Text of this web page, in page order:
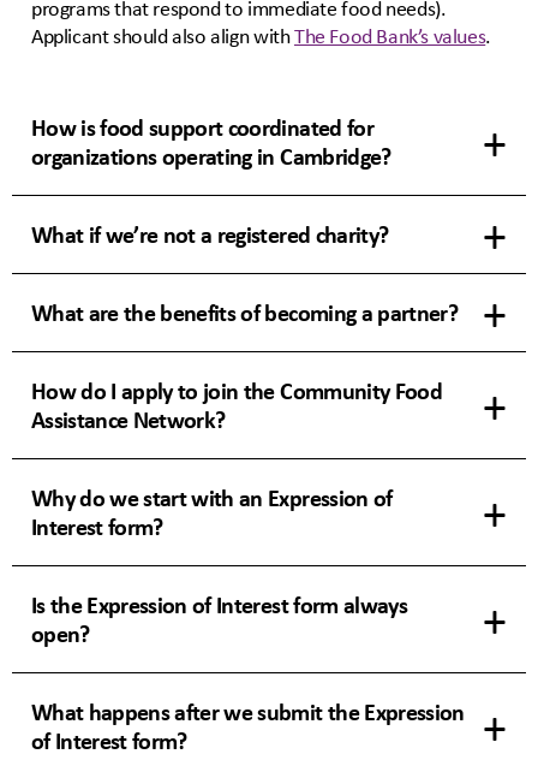
programs that respond to immediate food needs).
Applicant should also align withThe Food Bank’s values.
How is food support coordinated for
organizations operating in Cambridge?
What if we’re not a registered charity?
What are the benefits of becoming a partner?
How do I apply to join the Community Food
Assistance Network?
Why do we start with an Expression of
Interest form?
Is the Expression of Interest form always
open?
What happens after we submit the Expression
of Interest form?